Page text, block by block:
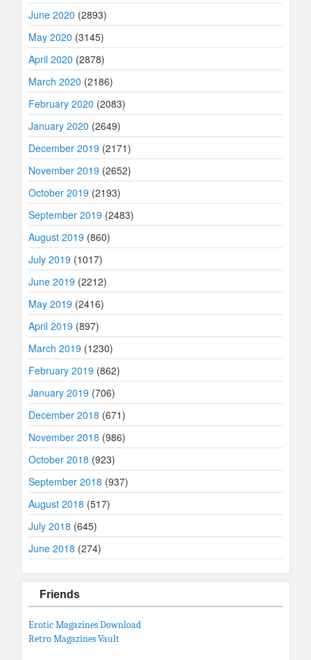
June 2020 (2893)
May 2020 (3145)
April 2020 (2878)
March 2020 (2186)
February 2020 (2083)
January 2020 (2649)
December 2019 (2171)
November 2019 (2652)
October 2019 (2193)
September 2019 (2483)
August 2019 (860)
July 2019 (1017)
June 2019 (2212)
May 2019 (2416)
April 2019 (897)
March 2019 (1230)
February 2019 (862)
January 2019 (706)
December 2018 (671)
November 2018 (986)
October 2018 (923)
September 2018 (937)
August 2018 (517)
July 2018 (645)
June 2018 (274)
Friends
Erotic Magazines Download
Retro Magazines Vault